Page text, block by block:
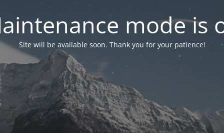
mode is
Site will be available soon. Thank you for your patience!